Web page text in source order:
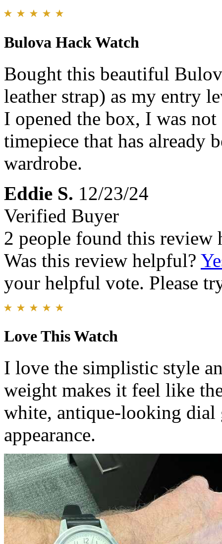
Bulova Hack Watch
Bought this beautiful
leather strap) as my entry
I opened the box, I was
timepiece that has already
wardrobe.
Eddie S. 12/23/24
Verified Buyer
2 people found this review
Was this review helpful?
your helpful vote. Please
Love This Watch
I love the simplistic style
weight makes it feel like
white, antique-looking
appearance.